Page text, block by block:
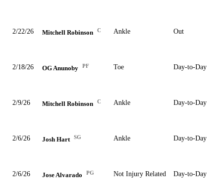
2/22/26 Mitchell Robinson C Ankle Out
2/18/26 OG Anunoby PF Toe Day-to-Day
2/9/26 Mitchell Robinson C Ankle Day-to-Day
2/6/26 Josh Hart SG Ankle Day-to-Day
2/6/26 Jose Alvarado PG Not Injury Related Day-to-Day